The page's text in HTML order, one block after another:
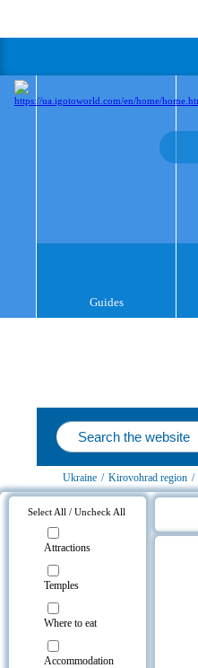
Guides
Ukraine / Kirovohrad region /
Select All / Uncheck All
Attractions
Temples
Where to eat
Accommodation